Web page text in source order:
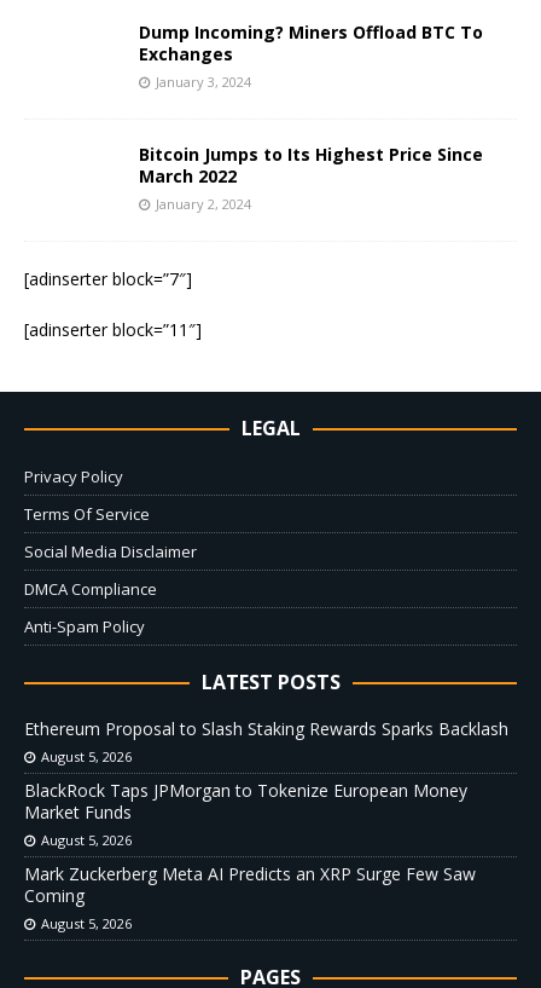
Dump Incoming? Miners Offload BTC To
Exchanges
January 3, 2024
Bitcoin Jumps to Its Highest Price Since
March 2022
January 2, 2024
[adinserter block=”7″]
[adinserter block=”11″]
LEGAL
Privacy Policy
Terms Of Service
Social Media Disclaimer
DMCA Compliance
Anti-Spam Policy
LATEST POSTS
Ethereum Proposal to Slash Staking Rewards Sparks Backlash
August 5, 2026
BlackRock Taps JPMorgan to Tokenize European Money
Market Funds
August 5, 2026
Mark Zuckerberg Meta AI Predicts an XRP Surge Few Saw
Coming
August 5, 2026
PAGES